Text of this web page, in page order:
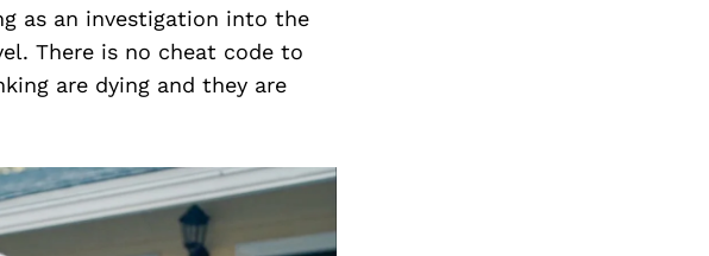
as an investigation into the
There is no cheat code to
are dying and they are